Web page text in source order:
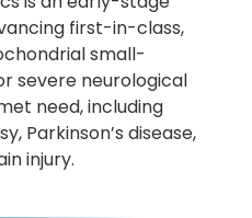
first-in-class,
small-
severe neurological
need, including
Parkinson’s disease,
injury.